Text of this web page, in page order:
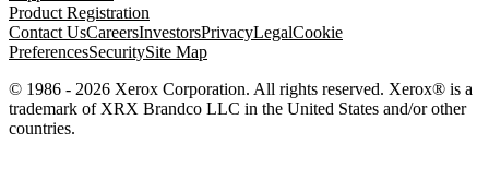
Product Registration
Contact UsCareersInvestorsPrivacyLegalCookie
PreferencesSecuritySite Map
© 1986 - 2026 Xerox Corporation. All rights reserved. Xerox® is a
trademark of XRX Brandco LLC in the United States and/or other
countries.